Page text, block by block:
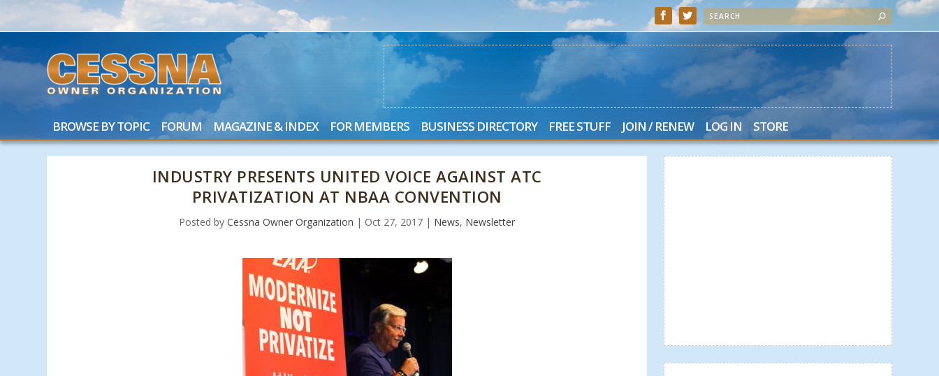
BROWSE BY TOPIC FORUM MAGAZINE & INDEX FOR MEMBERS BUSINESS DIRECTORY FREE STUFF JOIN / RENEW LOG IN STORE
INDUSTRY PRESENTS UNITED VOICE AGAINST ATC
PRIVATIZATION AT NBAA CONVENTION
Posted byCessna Owner Organization | Oct 27, 2017 | News, Newsletter